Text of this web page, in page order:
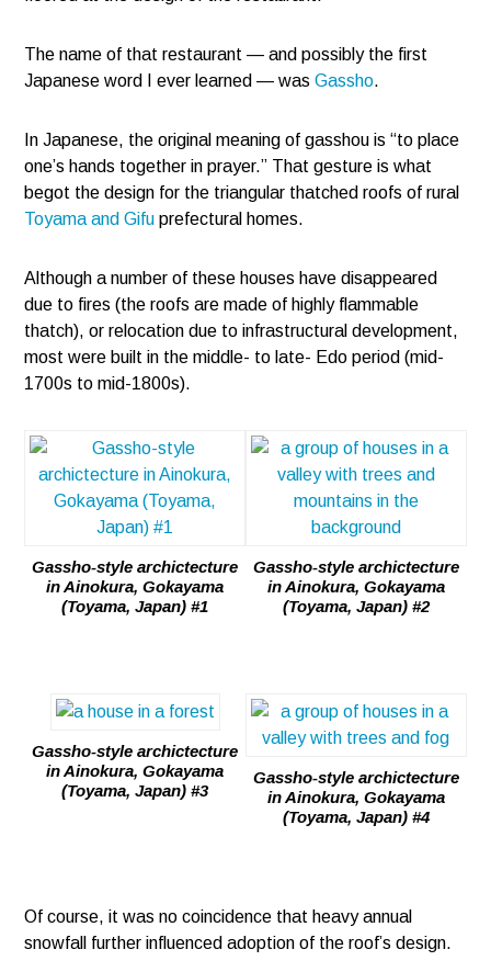
The name of that restaurant — and possibly the first
Japanese word I ever learned — wasGassho.
In Japanese, the original meaning of gasshou is “to place
one’s hands together in prayer.” That gesture is what
begot the design for the triangular thatched roofs of rural
Toyama and Gifu prefectural homes.
Although a number of these houses have disappeared
due to fires (the roofs are made of highly flammable
thatch), or relocation due to infrastructural development,
most were built in the middle- to late- Edo period (mid-
1700s to mid-1800s).
Gassho-style archictecture
in Ainokura, Gokayama
(Toyama, Japan) #1
Gassho-style archictecture
in Ainokura, Gokayama
(Toyama, Japan) #2
Gassho-style archictecture
in Ainokura, Gokayama
(Toyama, Japan) #3
Gassho-style archictecture
in Ainokura, Gokayama
(Toyama, Japan) #4
Of course, it was no coincidence that heavy annual
snowfall further influenced adoption of the roof’s design.